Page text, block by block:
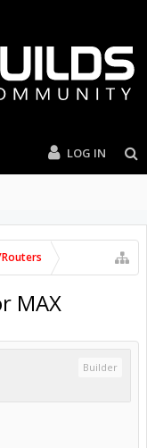
LOG IN
MAX
Builder